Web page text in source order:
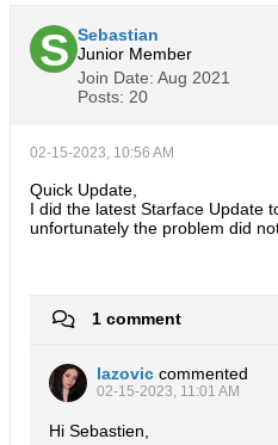
Sebastian
Junior Member
Join Date: Aug 2021
Posts: 20
02-15-2023, 10:56 AM
Quick Update,
I did the latest Starface Update
unfortunately the problem did
1 comment
lazovic commented
02-15-2023, 11:01 AM
Hi Sebastien,